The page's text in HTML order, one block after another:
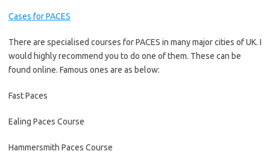
Cases for PACES
There are specialised courses for PACES in many major cities of UK. I
would highly recommend you to do one of them. These can be
found online. Famous ones are as below:
Fast Paces
Ealing Paces Course
Hammersmith Paces Course